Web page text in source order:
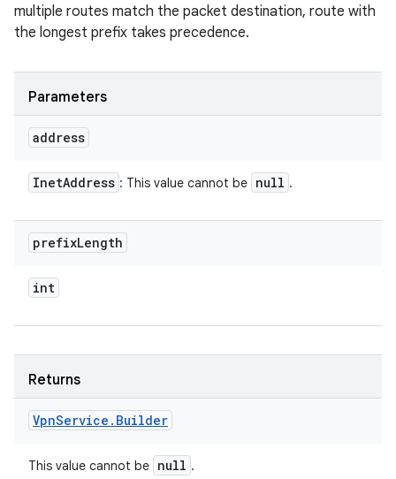
multiple routes match the packet destination, route with
the longest prefix takes precedence.
Parameters
address
InetAddress : This value cannot be null .
prefixLength
int
Returns
VpnService . Builder
This value cannot be null .